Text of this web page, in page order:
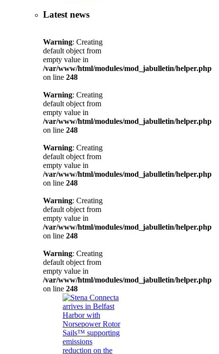
Latest news
Warning: Creating
default object from
empty value in
/var/www/html/modules/mod_jabulletin/helper.php
on line 248
Warning: Creating
default object from
empty value in
/var/www/html/modules/mod_jabulletin/helper.php
on line 248
Warning: Creating
default object from
empty value in
/var/www/html/modules/mod_jabulletin/helper.php
on line 248
Warning: Creating
default object from
empty value in
/var/www/html/modules/mod_jabulletin/helper.php
on line 248
Warning: Creating
default object from
empty value in
/var/www/html/modules/mod_jabulletin/helper.php
on line 248